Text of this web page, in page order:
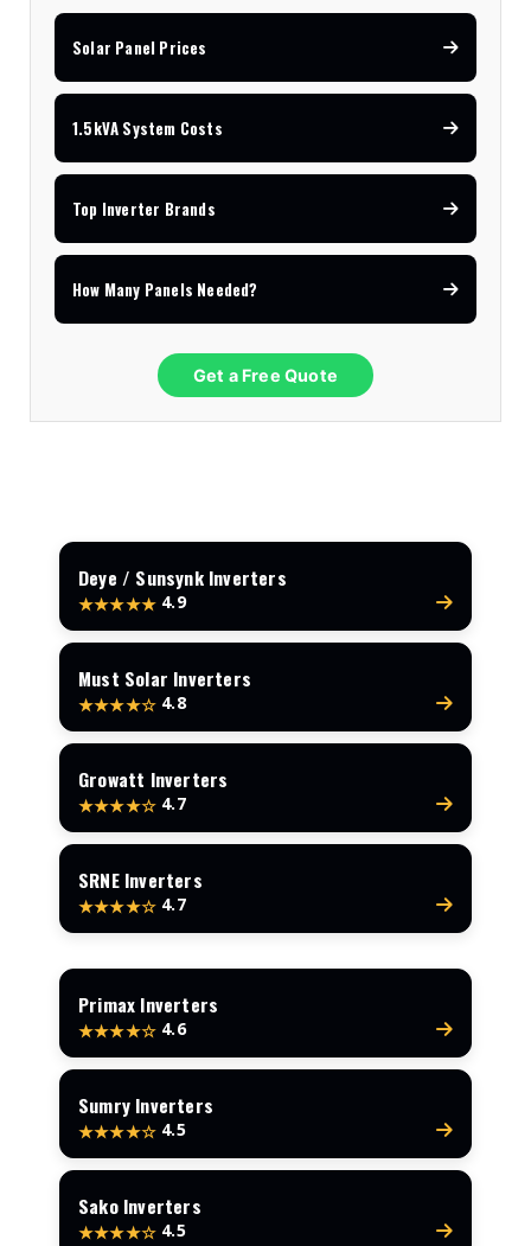
Solar Panel Prices
1.5kVA System Costs
Top Inverter Brands
How Many Panels Needed?
Get a Free Quote
Deye / Sunsynk Inverters
★★★★★ 4.9
Must Solar Inverters
★★★★☆ 4.8
Growatt Inverters
★★★★☆ 4.7
SRNE Inverters
★★★★☆ 4.7
Primax Inverters
★★★★☆ 4.6
Sumry Inverters
★★★★☆ 4.5
Sako Inverters
★★★★☆ 4.5